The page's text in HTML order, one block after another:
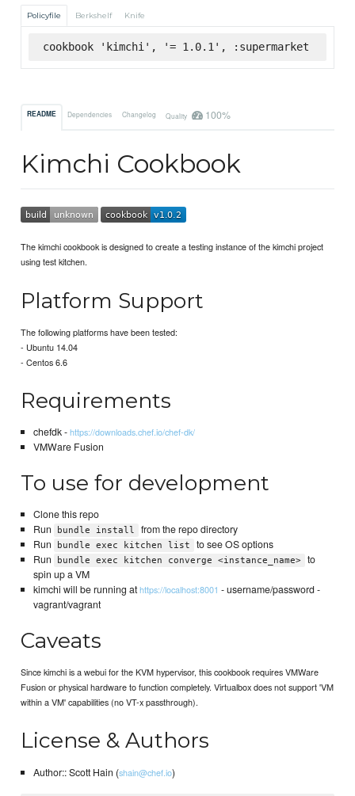
Policyfile Berkshelf Knife
cookbook 'kimchi', '= 1.0.1', :supermarket
README Dependencies Changelog Quality 100%
Kimchi Cookbook
The kimchi cookbook is designed to create a testing instance of the kimchi project
using test kitchen.
Platform Support
The following platforms have been tested:
- Ubuntu 14.04
- Centos 6.6
Requirements
chefdk -https://downloads.chef.io/chef-dk/
VMWare Fusion
To use for development
Clone this repo
Run
bundle install
from the repo directory
Run
bundle exec kitchen list
to see OS options
Run
bundle exec kitchen converge <instance_name>
to
spin up a VM
kimchi will be running athttps://localhost:8001 - username/password -
vagrant/vagrant
Caveats
Since kimchi is a webui for the KVM hypervisor, this cookbook requires VMWare
Fusion or physical hardware to function completely. Virtualbox does not support 'VM
within a VM' capabilities (no VT-x passthrough).
License & Authors
Author:: Scott Hain (shain@chef.io)